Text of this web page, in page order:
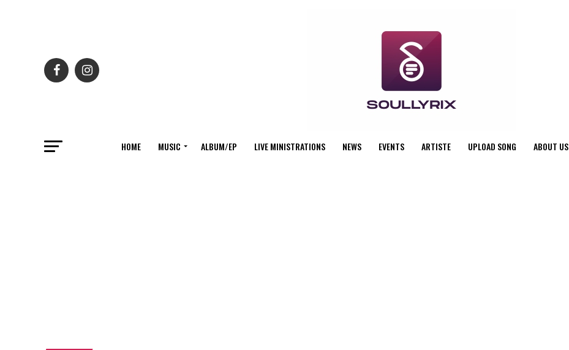
HOME MUSIC ALBUM/EP LIVE MINISTRATIONS NEWS EVENTS ARTISTE UPLOAD SONG ABOUT US